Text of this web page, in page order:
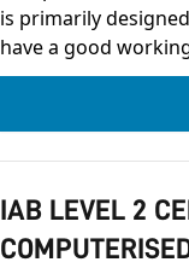
is primarily
have a good
IAB LEVEL 2